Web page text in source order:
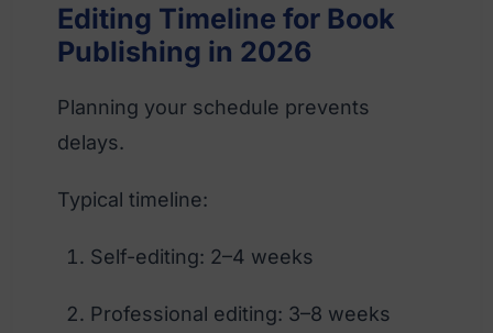
Editing Timeline for Book
Publishing in 2026
Planning your schedule prevents
delays.
Typical timeline:
Self-editing: 2–4 weeks
Professional editing: 3–8 weeks